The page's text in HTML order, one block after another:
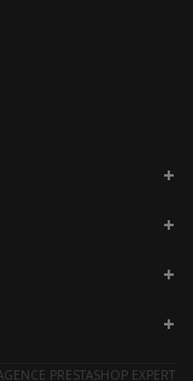
PRESTASHOP EXPERT